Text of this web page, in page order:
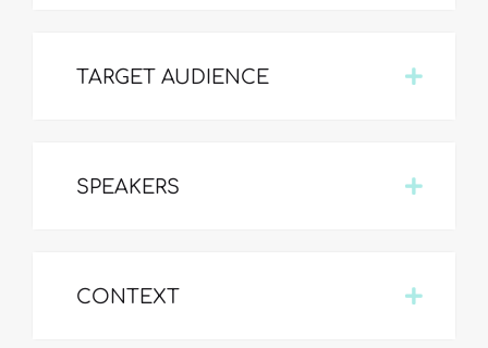
TARGET AUDIENCE
SPEAKERS
CONTEXT